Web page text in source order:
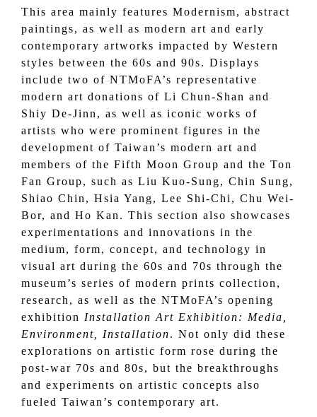
This area mainly features Modernism, abstract
paintings, as well as modern art and early
contemporary artworks impacted by Western
styles between the 60s and 90s. Displays
include two of NTMoFA’s representative
modern art donations of Li Chun-Shan and
Shiy De-Jinn, as well as iconic works of
artists who were prominent figures in the
development of Taiwan’s modern art and
members of the Fifth Moon Group and the Ton
Fan Group, such as Liu Kuo-Sung, Chin Sung,
Shiao Chin, Hsia Yang, Lee Shi-Chi, Chu Wei-
Bor, and Ho Kan. This section also showcases
experimentations and innovations in the
medium, form, concept, and technology in
visual art during the 60s and 70s through the
museum’s series of modern prints collection,
research, as well as the NTMoFA’s opening
exhibition Installation Art Exhibition: Media,
Environment, Installation. Not only did these
explorations on artistic form rose during the
post-war 70s and 80s, but the breakthroughs
and experiments on artistic concepts also
fueled Taiwan’s contemporary art.